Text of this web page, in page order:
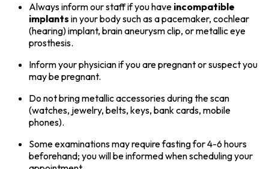
Always inform our staff if you have incompatible
implants in your body such as a pacemaker, cochlear
(hearing) implant, brain aneurysm clip, or metallic eye
prosthesis.
Inform your physician if you are pregnant or suspect you
may be pregnant.
Do not bring metallic accessories during the scan
(watches, jewelry, belts, keys, bank cards, mobile
phones).
Some examinations may require fasting for 4-6 hours
beforehand; you will be informed when scheduling your